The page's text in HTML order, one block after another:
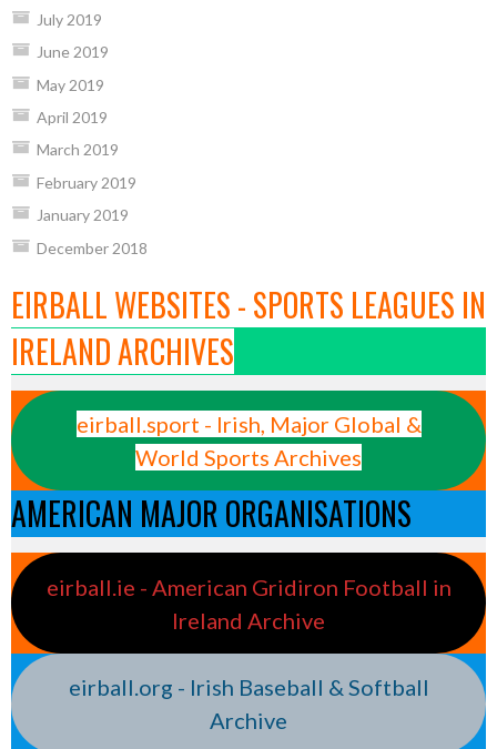
July 2019
June 2019
May 2019
April 2019
March 2019
February 2019
January 2019
December 2018
EIRBALL WEBSITES - SPORTS LEAGUES IN
IRELAND ARCHIVES
eirball.sport - Irish, Major Global &
World Sports Archives
AMERICAN MAJOR ORGANISATIONS
eirball.ie - American Gridiron Football in
Ireland Archive
eirball.org - Irish Baseball & Softball
Archive